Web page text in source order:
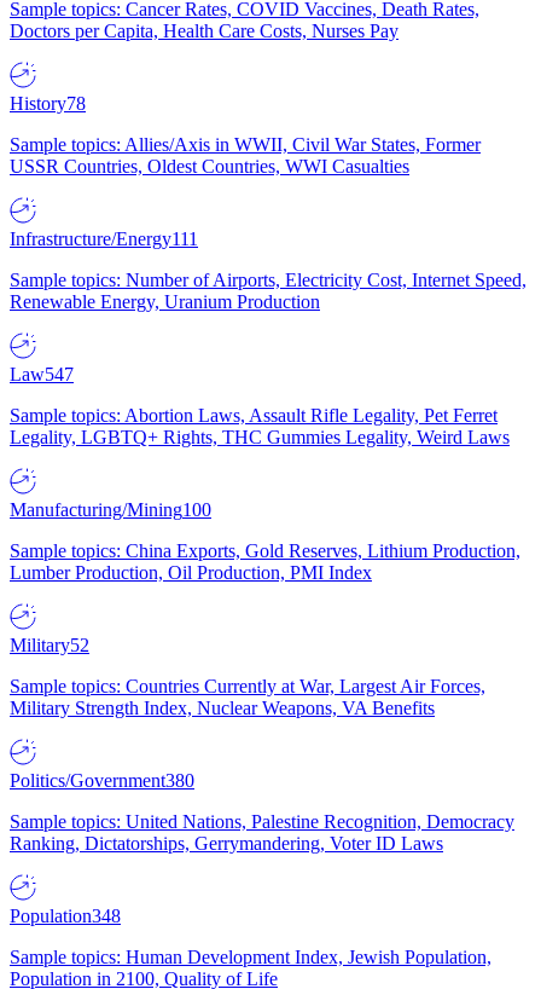
Sample topics: Cancer Rates, COVID Vaccines, Death Rates,
Doctors per Capita, Health Care Costs, Nurses Pay
History78
Sample topics: Allies/Axis in WWII, Civil War States, Former
USSR Countries, Oldest Countries, WWI Casualties
Infrastructure/Energy111
Sample topics: Number of Airports, Electricity Cost, Internet Speed,
Renewable Energy, Uranium Production
Law547
Sample topics: Abortion Laws, Assault Rifle Legality, Pet Ferret
Legality, LGBTQ+ Rights, THC Gummies Legality, Weird Laws
Manufacturing/Mining100
Sample topics: China Exports, Gold Reserves, Lithium Production,
Lumber Production, Oil Production, PMI Index
Military52
Sample topics: Countries Currently at War, Largest Air Forces,
Military Strength Index, Nuclear Weapons, VA Benefits
Politics/Government380
Sample topics: United Nations, Palestine Recognition, Democracy
Ranking, Dictatorships, Gerrymandering, Voter ID Laws
Population348
Sample topics: Human Development Index, Jewish Population,
Population in 2100, Quality of Life